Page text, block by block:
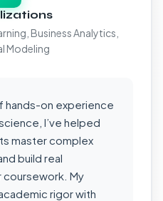
Business Analytics,
Modeling
hands-on experience
I’ve helped
master complex
build real
My
rigor with